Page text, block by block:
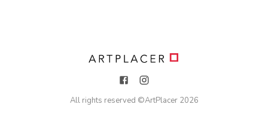
All rights reserved ©ArtPlacer 2026